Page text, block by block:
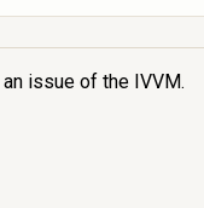
issue of the IVVM.